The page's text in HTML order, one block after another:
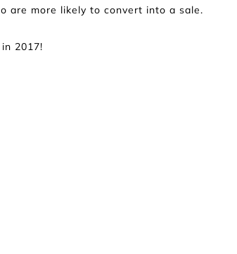
are more likely to convert into a sale.
2017!